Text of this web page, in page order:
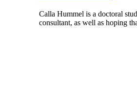
Calla Hummel is a doctoral
consultant, as well as hoping